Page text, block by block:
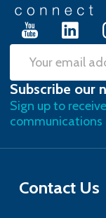
Email
Address
Subscribe our
Sign up to
Contact Us